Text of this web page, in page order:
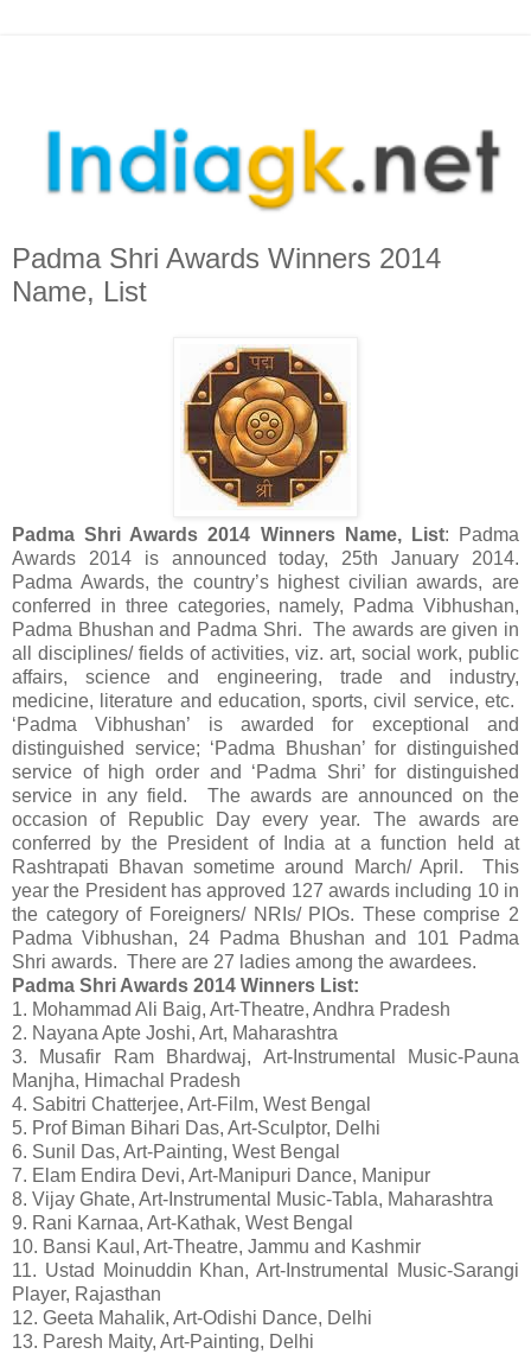
Padma Shri Awards Winners 2014
Name, List
Padma Shri Awards 2014 Winners Name, List: Padma
Awards 2014 is announced today, 25th January 2014.
Padma Awards, the country’s highest civilian awards, are
conferred in three categories, namely, Padma Vibhushan,
Padma Bhushan and Padma Shri. The awards are given in
all disciplines/ fields of activities, viz. art, social work, public
affairs, science and engineering, trade and industry,
medicine, literature and education, sports, civil service, etc.
‘Padma Vibhushan’ is awarded for exceptional and
distinguished service; ‘Padma Bhushan’ for distinguished
service of high order and ‘Padma Shri’ for distinguished
service in any field. The awards are announced on the
occasion of Republic Day every year. The awards are
conferred by the President of India at a function held at
Rashtrapati Bhavan sometime around March/ April. This
year the President has approved 127 awards including 10 in
the category of Foreigners/ NRIs/ PIOs. These comprise 2
Padma Vibhushan, 24 Padma Bhushan and 101 Padma
Shri awards. There are 27 ladies among the awardees.
Padma Shri Awards 2014 Winners List:
1. Mohammad Ali Baig, Art-Theatre, Andhra Pradesh
2. Nayana Apte Joshi, Art, Maharashtra
3. Musafir Ram Bhardwaj, Art-Instrumental Music-Pauna
Manjha, Himachal Pradesh
4. Sabitri Chatterjee, Art-Film, West Bengal
5. Prof Biman Bihari Das, Art-Sculptor, Delhi
6. Sunil Das, Art-Painting, West Bengal
7. Elam Endira Devi, Art-Manipuri Dance, Manipur
8. Vijay Ghate, Art-Instrumental Music-Tabla, Maharashtra
9. Rani Karnaa, Art-Kathak, West Bengal
10. Bansi Kaul, Art-Theatre, Jammu and Kashmir
11. Ustad Moinuddin Khan, Art-Instrumental Music-Sarangi
Player, Rajasthan
12. Geeta Mahalik, Art-Odishi Dance, Delhi
13. Paresh Maity, Art-Painting, Delhi